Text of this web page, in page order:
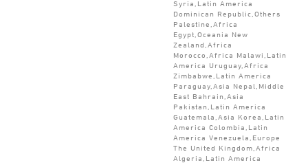
Syria,Latin America
Dominican Republic,Others
Palestine,Africa
Egypt,Oceania New
Zealand,Africa
Morocco,Africa Malawi,Latin
America Uruguay,Africa
Zimbabwe,Latin America
Paraguay,Asia Nepal,Middle
East Bahrain,Asia
Pakistan,Latin America
Guatemala,Asia Korea,Latin
America Colombia,Latin
America Venezuela,Europe
The United Kingdom,Africa
Algeria,Latin America